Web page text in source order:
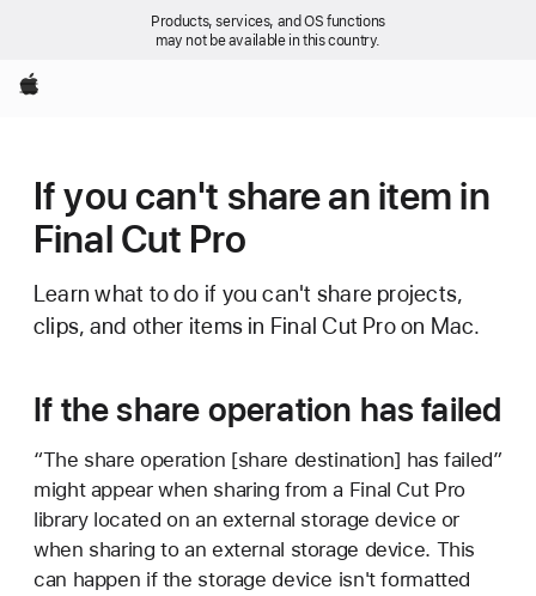
Products, services, and OS functions
may not be available in this country.
Apple
If you can't share an item in
Final Cut Pro
Learn what to do if you can't share projects,
clips, and other items in Final Cut Pro on Mac.
If the share operation has failed
“The share operation [share destination] has failed”
might appear when sharing from a Final Cut Pro
library located on an external storage device or
when sharing to an external storage device. This
can happen if the storage device isn't formatted